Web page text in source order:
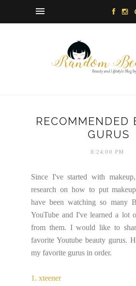
RECOMMENDED
GURUS
8:24:00 PM
Since I've started with
research on how to put
have been watching so many
YouTube and I've learned a lot
from them. I would like to
favorite Youtube beauty gurus.
my favorite gurus in order.
1. xteener